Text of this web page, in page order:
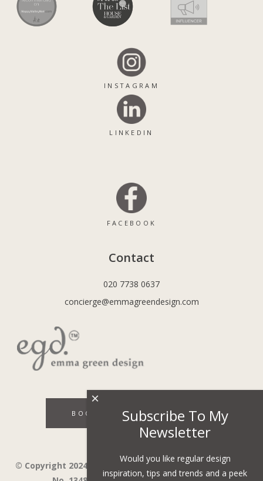
INSTAGRAM
LINKEDIN
FACEBOOK
Contact
020 7738 0637
concierge@emmagreendesign.com
BOOK A DISCOVERY CALL
© Copyright 2024 - Emma Green Design Ltd ™ Company
Subscribe To My
Newsletter
Would you like regular design
inspiration, tips and trends and a peek
×